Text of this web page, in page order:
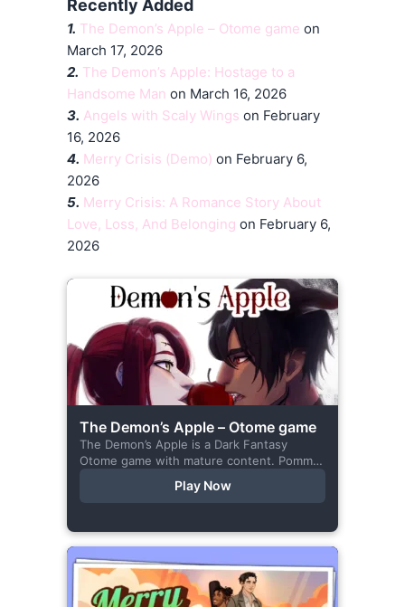
Recently Added
1. The Demon’s Apple – Otome game on
March 17, 2026
2. The Demon’s Apple: Hostage to a
Handsome Man on March 16, 2026
3. Angels with Scaly Wings on February
16, 2026
4. Merry Crisis (Demo) on February 6,
2026
5. Merry Crisis: A Romance Story About
Love, Loss, And Belonging on February 6,
2026
The Demon’s Apple – Otome game
The Demon’s Apple is a Dark Fantasy
Otome game with mature content. Pomme
her outings to pick up...
Play Now